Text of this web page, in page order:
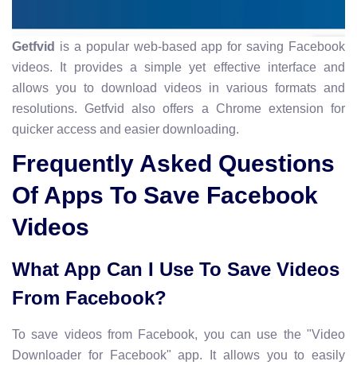
Getfvid is a popular web-based app for saving Facebook
videos. It provides a simple yet effective interface and
allows you to download videos in various formats and
resolutions. Getfvid also offers a Chrome extension for
quicker access and easier downloading.
Frequently Asked Questions
Of Apps To Save Facebook
Videos
What App Can I Use To Save Videos
From Facebook?
To save videos from Facebook, you can use the "Video
Downloader for Facebook" app. It allows you to easily